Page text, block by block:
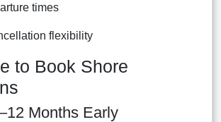
times
flexibility
to Book Shore
Months Early